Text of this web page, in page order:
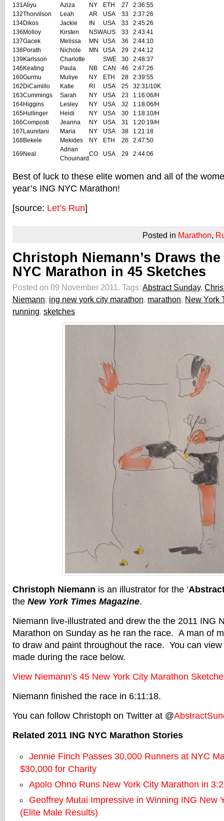
131Aliyu Aziza NY ETH 27
2:36:55
132Thorvilson Leah AR USA 33
2:37:26
134Dikos Jackie IN USA 33
2:45:26
136 Molloy Kirsten NSWAUS 33
2:43:41
137Gacek Melissa MN USA 36
2:44:10
138Porath Nichole MN USA 29
2:44:12
139Karlsson Charlotte SWE 30
2:48:37
146 Keating Paula NB CAN 46
2:47:26
160Gurmu Muliye NY ETH 28
2:39:55
162 DiCamillo Katie RI USA 25
32:31/10K
163Cummings Sarah NY USA 23
1:16:06/H
164Higgins Lesley NY USA 32
1:18:06/H
165Hullinger Heidi NY USA 30
1:18:10/H
166Composti Jeanna NY USA 31
1:20:19/H
167 Lauretani Maria NY USA 38
1:21:18
168Bekele Mekides NY ETH 26
2:47:50
169Neal
Adrian
Chouinard
CO USA 29 2:44:06
Best of luck to these elite women and all of the
year’s ING NYC Marathon!
[source: Let’s Run]
Posted in Marathon,
Christoph Niemann’s Draws the
NYC Marathon in 45 Sketches
Posted on 09 November 2011. Tags: Abstract Sunday,
Niemann, ing new york city marathon, marathon, New York
running, sketches
Christoph Niemann is an illustrator for the ‘
the New York Times Magazine.
Niemann live-illustrated and drew the the 2011 ING
Marathon on Sunday as he ran the race. A man of
to draw and paint throughout the race. You can
made during the race below.
View Niemann’s 45 New York City Marathon
Niemann finished the race in 6:11:18.
You can follow Christoph on Twitter at @
Related 2011 ING NYC Marathon Stories
Jennie Finch Passes 30,000 Runners at NYC
$30,000 for Charity
Apolo Ohno Runs New York City Marathon in
Geoffrey Mutai Impressive in Winning ING New
(Elite Male Results)